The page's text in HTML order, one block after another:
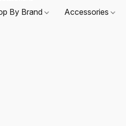
By Brand Accessories